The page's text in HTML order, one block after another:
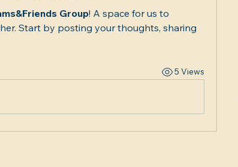
Group! A space for us to
Start by posting your thoughts, sharing
5 Views